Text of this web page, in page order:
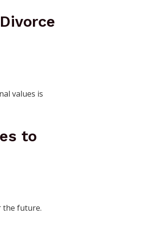
values is
to
the future.